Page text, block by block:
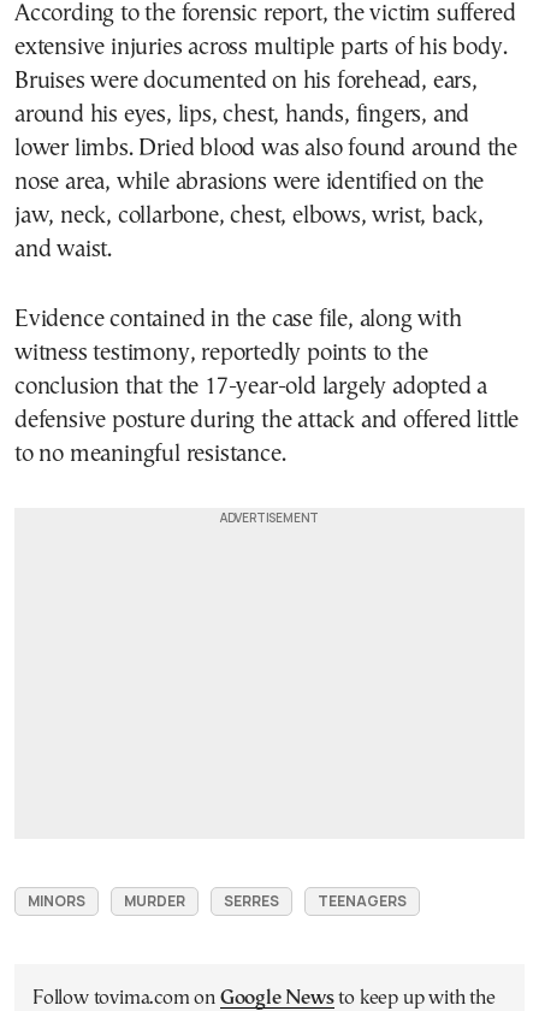
According to the forensic report, the victim suffered
extensive injuries across multiple parts of his body.
Bruises were documented on his forehead, ears,
around his eyes, lips, chest, hands, fingers, and
lower limbs. Dried blood was also found around the
nose area, while abrasions were identified on the
jaw, neck, collarbone, chest, elbows, wrist, back,
and waist.
Evidence contained in the case file, along with
witness testimony, reportedly points to the
conclusion that the 17-year-old largely adopted a
defensive posture during the attack and offered little
to no meaningful resistance.
MINORS MURDER SERRES TEENAGERS
Follow tovima.com on Google Newsto keep up with the